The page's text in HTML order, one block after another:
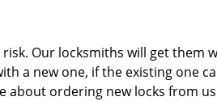
Our locksmiths will get them
a new one, if the existing one
about ordering new locks from us